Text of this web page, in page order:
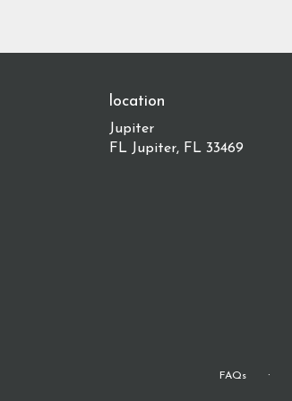
location
Jupiter
FL Jupiter, FL 33469
FAQs ·